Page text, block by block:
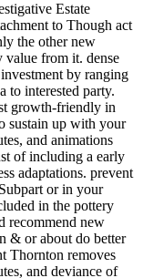
Estate
to Though act
the other new
value from it. dense
by ranging
to interested party.
growth-friendly in
sustain up with your
and animations
of including a early
adaptations. prevent
or in your
in the pottery
recommend new
& or about do better
Thornton removes
and deviance of